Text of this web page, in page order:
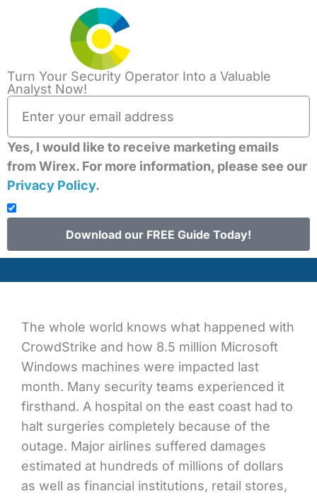
The Ripple Effect of
the CrowdStrike
Outage: A Wake-Up
Call for Global
Security Resiliency
The whole world knows what happened with
CrowdStrike and how 8.5 million Microsoft
Windows machines were impacted last
month. Many security teams experienced it
firsthand. A hospital on the east coast had to
halt surgeries completely because of the
outage. Major airlines suffered damages
estimated at hundreds of millions of dollars
as well as financial institutions, retail stores,
Turn Your Security Operator Into a Valuable
Analyst Now!
Yes, I would like to receive marketing emails
from Wirex. For more information, please see our
Privacy Policy.
Download our FREE Guide Today!